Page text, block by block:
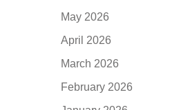
May 2026
April 2026
March 2026
February 2026